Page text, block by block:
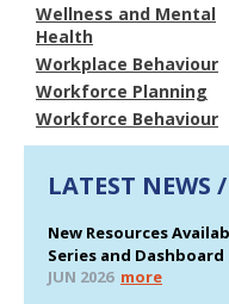
Wellness and Mental
Health
Workplace Behaviour
Workforce Planning
Workforce Behaviour
LATEST NEWS
New Resources
Series and Dashboard
JUN 2026 more